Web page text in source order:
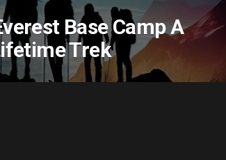
Base Camp A
Trek